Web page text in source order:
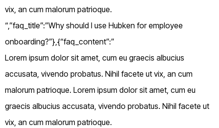
vix, an cum malorum patrioque.
“,”faq_title”:”Why should I use Hubken for employee
onboarding?”},{“faq_content”:”
Lorem ipsum dolor sit amet, cum eu graecis albucius
accusata, vivendo probatus. Nihil facete ut vix, an cum
malorum patrioque. Lorem ipsum dolor sit amet, cum eu
graecis albucius accusata, vivendo probatus. Nihil facete ut
vix, an cum malorum patrioque.